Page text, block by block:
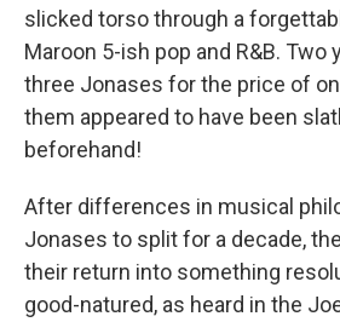
slicked torso through a
Maroon 5-ish pop and R&B. Two
three Jonases for the price of
them appeared to have been
beforehand!
After differences in musical
Jonases to split for a decade,
their return into something
good-natured, as heard in the